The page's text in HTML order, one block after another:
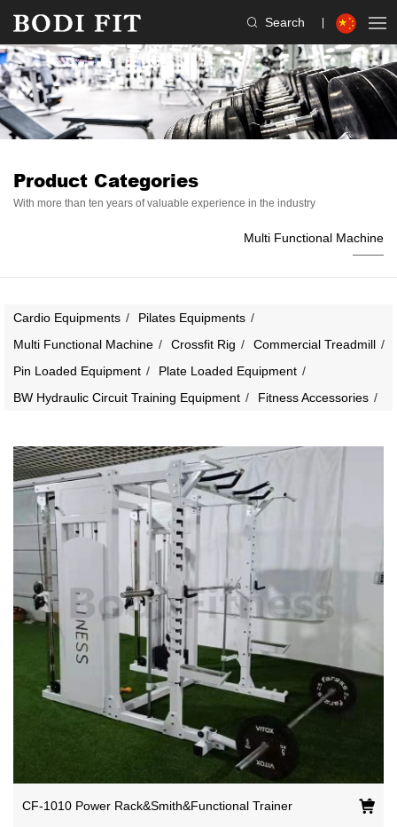
Search
Product Categories
With more than ten years of valuable experience in the industry
Multi Functional Machine
Cardio Equipments
Pilates Equipments
Multi Functional Machine
Crossfit Rig
Commercial Treadmill
Pin Loaded Equipment
Plate Loaded Equipment
BW Hydraulic Circuit Training Equipment
Fitness Accessories
CF-1010 Power Rack&Smith&Functional Trainer